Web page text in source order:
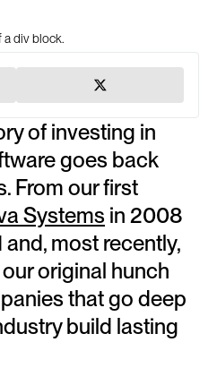
a div block.
of investing in
goes back
From our first
Systems in 2008
and, most recently,
original hunch
that go deep
build lasting